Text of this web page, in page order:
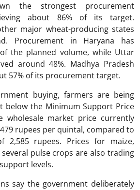
the strongest procurement
about 86% of its target.
major wheat-producing states
Procurement in Haryana has
the planned volume, while Uttar
around 48%. Madhya Pradesh
57% of its procurement target.
buying, farmers are being
below the Minimum Support Price
wholesale market price currently
rupees per quintal, compared to
2,585 rupees. Prices for maize,
pulse crops are also trading
levels.
say the government deliberately